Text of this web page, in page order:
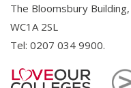
The Bloomsbury
WC1A 2SL
Tel: 0207 034 9900.